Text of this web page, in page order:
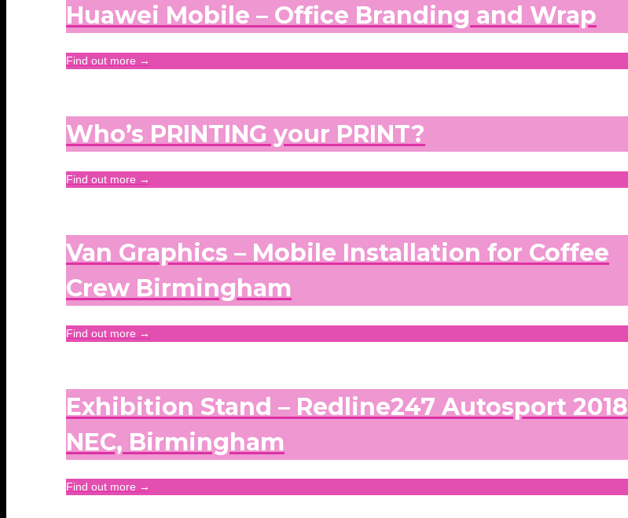
Huawei Mobile – Office Branding and Wrap
Find out more →
Who’s PRINTING your PRINT?
Find out more →
Van Graphics – Mobile Installation for Coffee
Crew Birmingham
Find out more →
Exhibition Stand – Redline247 Autosport 2018
NEC, Birmingham
Find out more →